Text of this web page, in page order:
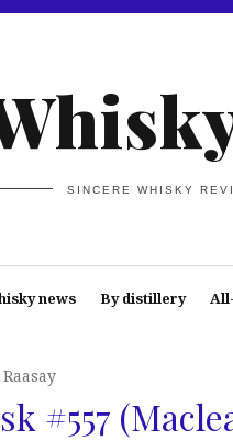
SINCERE WHISKY
news By distillery
#557